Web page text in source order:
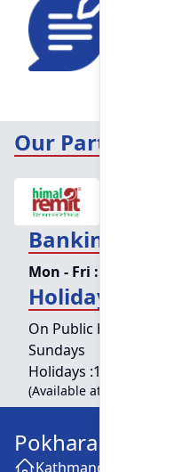
Share your
Our Partners
Banking Hours
Mon - Fri :
Holiday
On Public holidays
Sundays
Holidays :10:00 am -
(Available at Head Office,
Pokhara Finance
Kathmandu -28,